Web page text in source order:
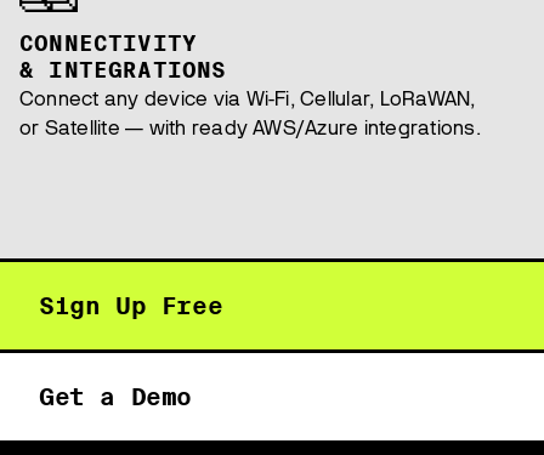
CONNECTIVITY
& INTEGRATIONS
Connect any device via Wi-Fi, Cellular, LoRaWAN,
or Satellite — with ready AWS/Azure integrations.
Sign Up Free
Get a Demo